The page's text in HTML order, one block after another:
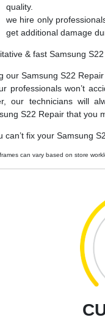
quality.
we hire only
get additional damage
& fast Samsung
our Samsung S22
professionals won’t
our technicians will
S22 Repair that you
can’t fix your Samsung
can vary based on store